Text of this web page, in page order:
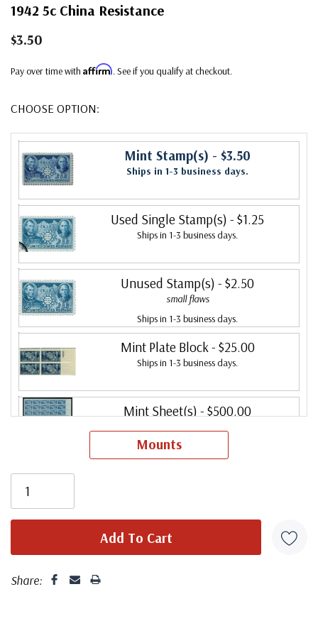
1942 5c China Resistance
$3.50
Pay over time with Affirm. See if you qualify at checkout.
CHOOSE OPTION:
Mint Stamp(s) - $3.50
Ships in 1-3 business days.
Used Single Stamp(s) - $1.25
Ships in 1-3 business days.
Unused Stamp(s) - $2.50
small flaws
Ships in 1-3 business days.
Mint Plate Block - $25.00
Ships in 1-3 business days.
Mint Sheet(s) - $500.00
Mounts
Share: